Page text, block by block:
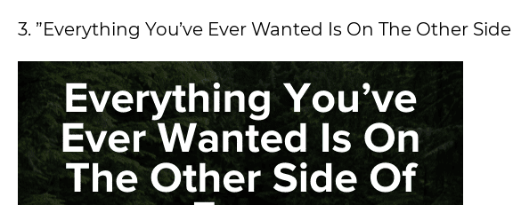
3. ”Everything You’ve Ever Wanted Is On The Other Side